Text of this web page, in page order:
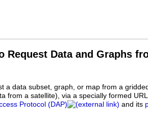
Request Data and Graphs
a data subset, graph, or map from a
from a satellite), via a specially formed
Protocol (DAP)
and its